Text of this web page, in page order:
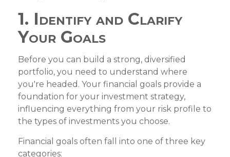
1. Identify and Clarify
Your Goals
Before you can build a strong, diversified
portfolio, you need to understand where
you're headed. Your financial goals provide a
foundation for your investment strategy,
influencing everything from your risk profile to
the types of investments you choose.
Financial goals often fall into one of three key
categories: